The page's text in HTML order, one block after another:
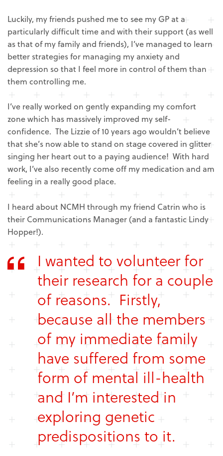
Luckily, my friends pushed me to see my GP at a
particularly difficult time and with their support (as well
as that of my family and friends), I’ve managed to learn
better strategies for managing my anxiety and
depression so that I feel more in control of them than
them controlling me.
I’ve really worked on gently expanding my comfort
zone which has massively improved my self-
confidence. The Lizzie of 10 years ago wouldn’t believe
that she’s now able to stand on stage covered in glitter
singing her heart out to a paying audience! With hard
work, I’ve also recently come off my medication and am
feeling in a really good place.
I heard about NCMH through my friend Catrin who is
their Communications Manager (and a fantastic Lindy
Hopper!).
I wanted to volunteer for
their research for a couple
of reasons. Firstly,
because all the members
of my immediate family
have suffered from some
form of mental ill-health
and I’m interested in
exploring genetic
predispositions to it.